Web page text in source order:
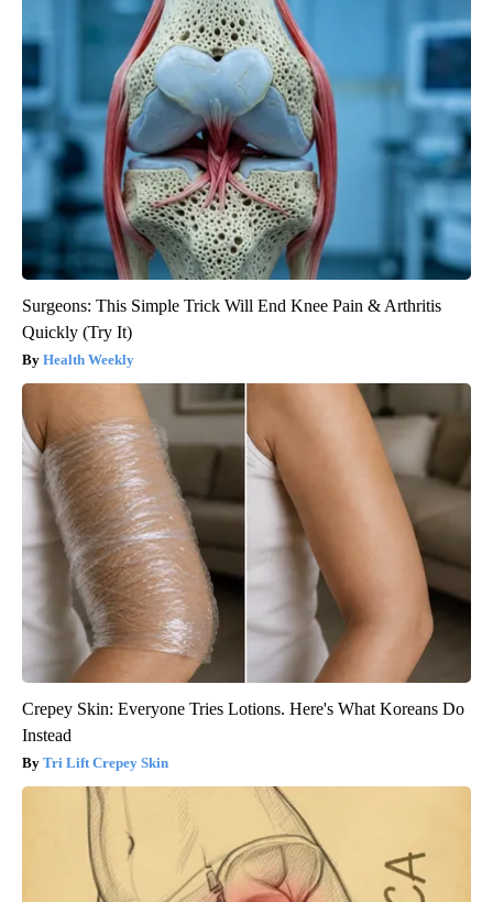
Surgeons: This Simple Trick Will End Knee Pain & Arthritis
Quickly (Try It)
Health Weekly
Crepey Skin: Everyone Tries Lotions. Here's What Koreans Do
Instead
Tri Lift Crepey Skin